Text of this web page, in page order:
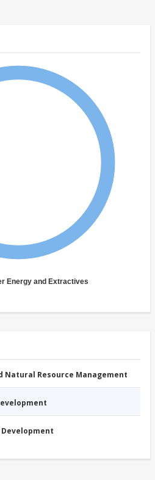
Energy and Extractives
Natural Resource Management
Development